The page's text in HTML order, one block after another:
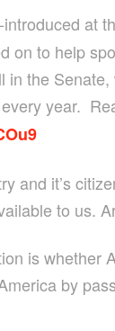
at
on to help
in the
year.
and it’s
to us.
is whether
by